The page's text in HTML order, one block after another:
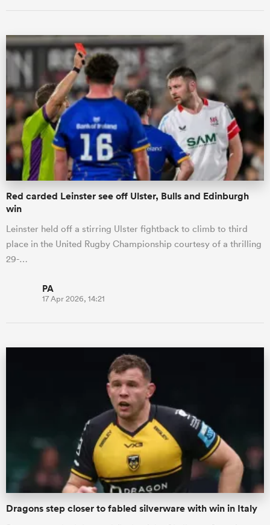
Red carded Leinster see off Ulster, Bulls and Edinburgh
win
Leinster held off a stirring Ulster fightback to climb to third
place in the United Rugby Championship courtesy of a thrilling
29-…
PA
17 Apr 2026, 14:21
Dragons step closer to fabled silverware with win in Italy